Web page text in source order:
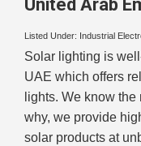
United Arab
Listed Under: Industrial
Solar lighting is
UAE which offers
lights. We know
why, we provide
solar products at